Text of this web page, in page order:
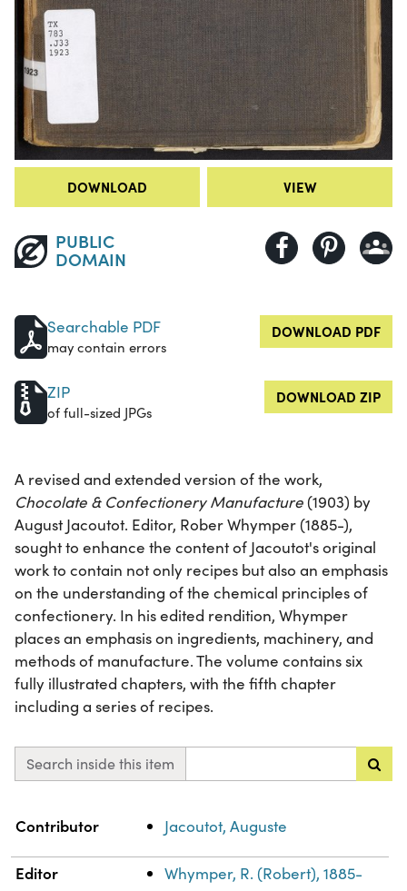
DOWNLOAD VIEW
PUBLIC
DOMAIN
Searchable PDF
may contain errors
DOWNLOAD PDF
ZIP
of full-sized JPGs
DOWNLOAD ZIP
A revised and extended version of the work,
Chocolate & Confectionery Manufacture(1903) by
August Jacoutot. Editor, Rober Whymper (1885-),
sought to enhance the content of Jacoutot's original
work to contain not only recipes but also an emphasis
on the understanding of the chemical principles of
confectionery. In his edited rendition, Whymper
places an emphasis on ingredients, machinery, and
methods of manufacture. The volume contains six
fully illustrated chapters, with the fifth chapter
including a series of recipes.
Search inside this item
Property Value
Contributor Jacoutot, Auguste
Editor Whymper, R. (Robert), 1885-